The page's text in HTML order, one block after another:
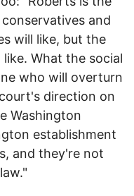
and
will like, but the
What the social
who will overturn
direction on
Washington
establishment
and they're not